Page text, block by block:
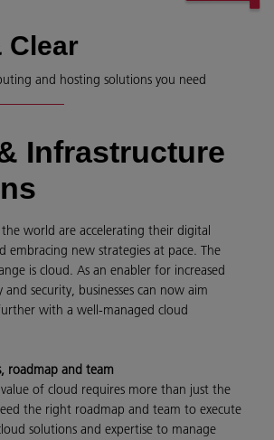
Clear
and hosting solutions you need
Infrastructure
the world are accelerating their digital
embracing new strategies at pace. The
is cloud. As an enabler for increased
security, businesses can now aim
with a well-managed cloud
roadmap and team
of cloud requires more than just the
the right roadmap and team to execute
solutions and expertise to manage